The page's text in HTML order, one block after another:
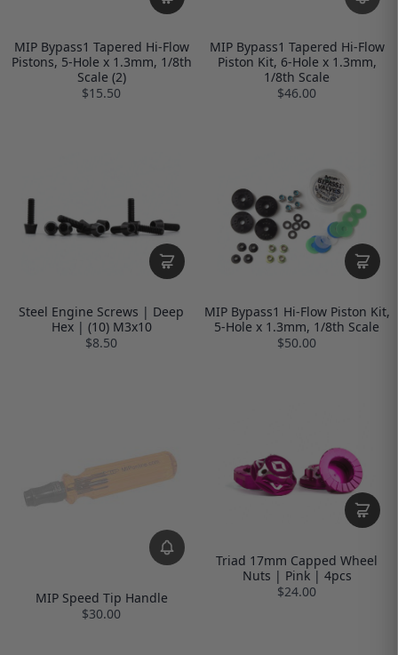
MIP Bypass1 Tapered Hi-Flow
Pistons, 5-Hole x 1.3mm, 1/8th
Scale (2)
$15.50
MIP Bypass1 Tapered Hi-Flow
Piston Kit, 6-Hole x 1.3mm,
1/8th Scale
$46.00
Steel Engine Screws | Deep
Hex | (10) M3x10
$8.50
MIP Bypass1 Hi-Flow Piston Kit,
5-Hole x 1.3mm, 1/8th Scale
$50.00
MIP Speed Tip Handle
$30.00
Triad 17mm Capped Wheel
Nuts | Pink | 4pcs
$24.00